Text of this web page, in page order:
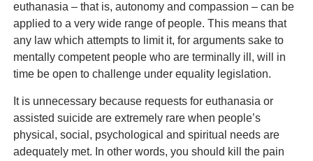
euthanasia – that is, autonomy and compassion – can be
applied to a very wide range of people. This means that
any law which attempts to limit it, for arguments sake to
mentally competent people who are terminally ill, will in
time be open to challenge under equality legislation.
It is unnecessary because requests for euthanasia or
assisted suicide are extremely rare when people’s
physical, social, psychological and spiritual needs are
adequately met. In other words, you should kill the pain